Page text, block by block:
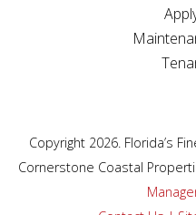
Copyright 2026. Florida’s
Cornerstone Coastal